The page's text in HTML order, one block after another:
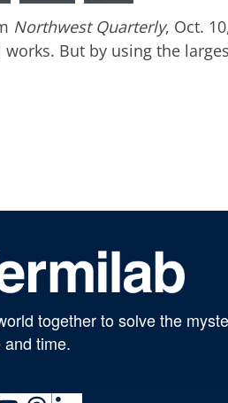
Northwest Quarterly, Oct.
works. But by using the
together to solve the
time.